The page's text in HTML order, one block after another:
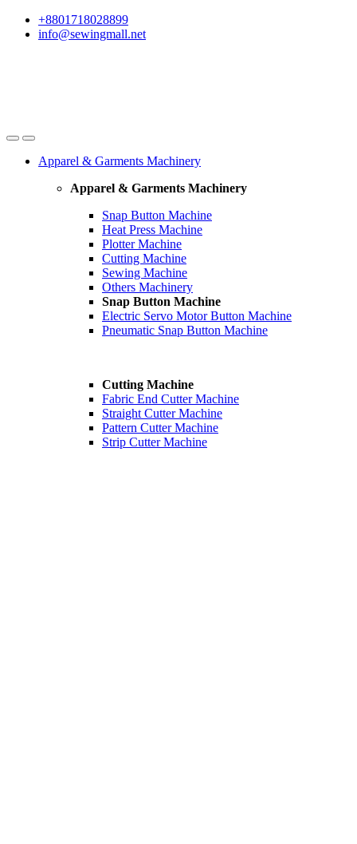
Skip
Skip
+8801718028899
info@sewingmall.net
Apparel & Garments Machinery
Apparel & Garments Machinery
Snap Button Machine
Heat Press Machine
Plotter Machine
Cutting Machine
Sewing Machine
Others Machinery
Snap Button Machine
Electric Servo Motor Button Machine
Pneumatic Snap Button Machine
Cutting Machine
Fabric End Cutter Machine
Straight Cutter Machine
Pattern Cutter Machine
Strip Cutter Machine